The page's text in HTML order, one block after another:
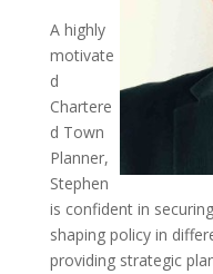
A highly
motivate
d
Chartere
d Town
Planner,
Stephen
is confident in
shaping policy in
providing strategic